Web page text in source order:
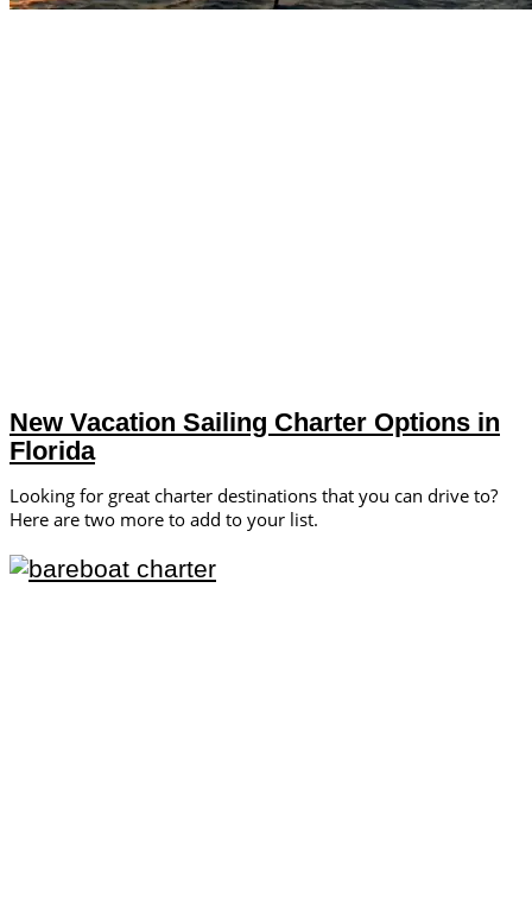
New Vacation Sailing Charter Options in
Florida
Looking for great charter destinations that you can drive to?
Here are two more to add to your list.